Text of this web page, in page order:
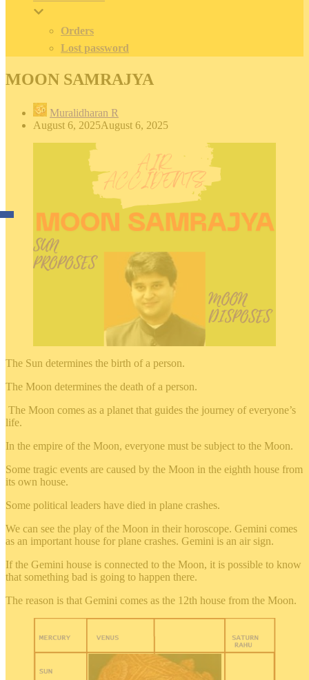
Orders
Lost password
MOON SAMRAJYA
Muralidharan R
August 6, 2025August 6, 2025
The Sun determines the birth of a person.
The Moon determines the death of a person.
The Moon comes as a planet that guides the journey of everyone’s
life.
In the empire of the Moon, everyone must be subject to the Moon.
Some tragic events are caused by the Moon in the eighth house from
its own house.
Some political leaders have died in plane crashes.
We can see the play of the Moon in their horoscope. Gemini comes
as an important house for plane crashes. Gemini is an air sign.
If the Gemini house is connected to the Moon, it is possible to know
that something bad is going to happen there.
The reason is that Gemini comes as the 12th house from the Moon.